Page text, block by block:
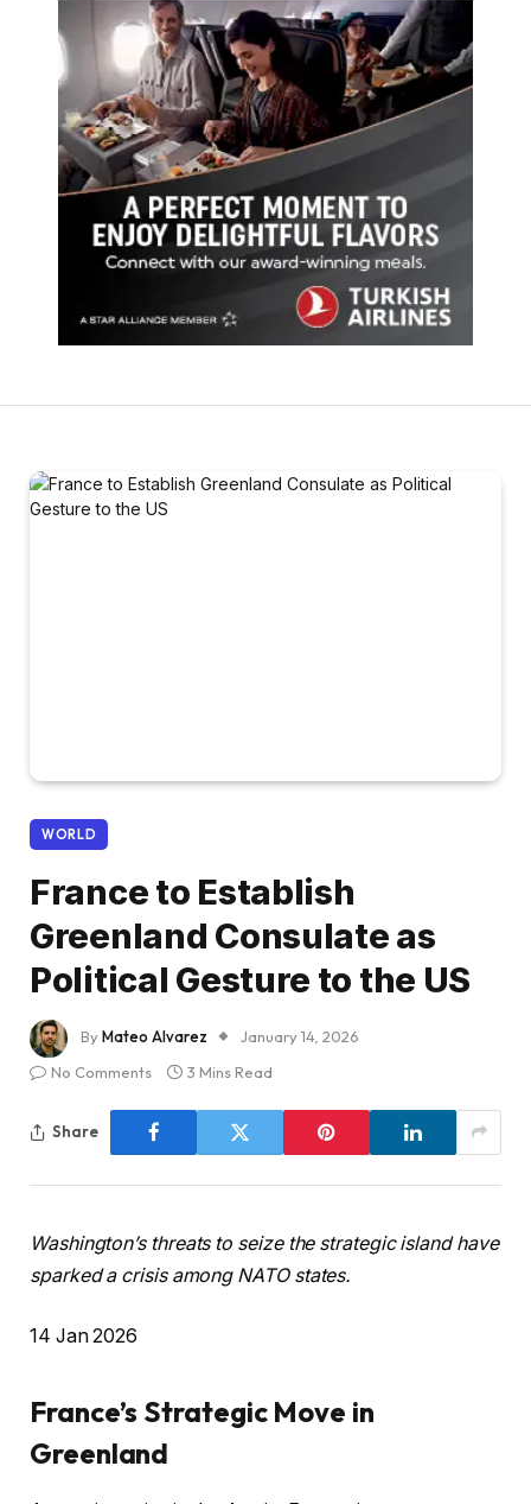
WORLD
France to Establish
Greenland Consulate as
Political Gesture to the US
ByMateo Alvarez
January 14, 2026
No Comments
3 Mins Read
Share
Washington’s threats to seize the strategic island have
sparked a crisis among NATO states.
P
b
i
14 Jan 2026
France’s Strategic Move in
Greenland